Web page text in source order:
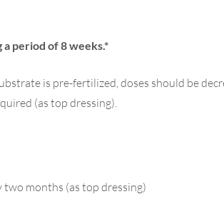
period of 8 weeks.*
is pre-fertilized, doses should be
(as top dressing).
months (as top dressing)